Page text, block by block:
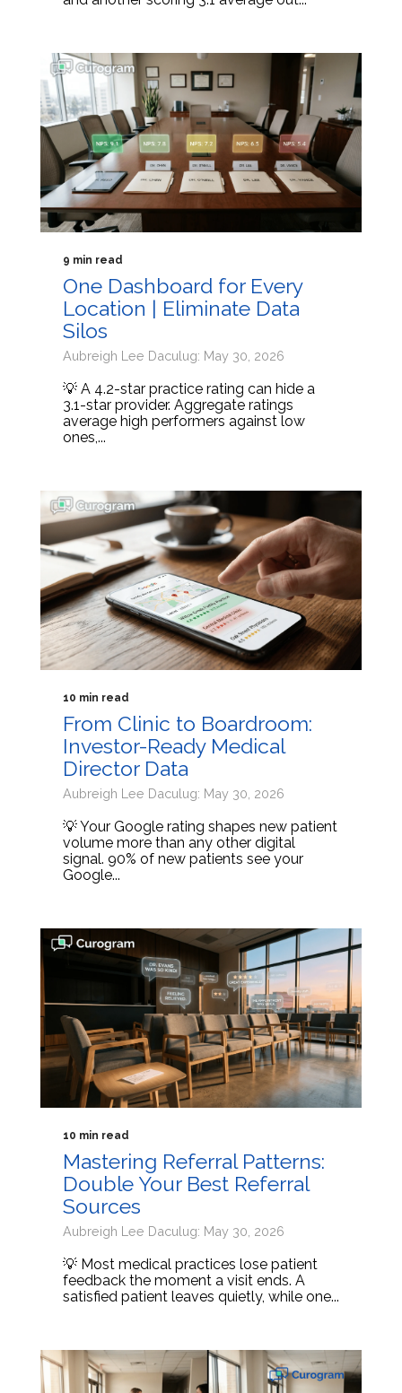
9 min read
One Dashboard for Every
Location | Eliminate Data
Silos
Aubreigh Lee Daculug: May 30, 2026
💡 A 4.2-star practice rating can hide a
3.1-star provider. Aggregate ratings
average high performers against low
ones,...
10 min read
From Clinic to Boardroom:
Investor-Ready Medical
Director Data
Aubreigh Lee Daculug: May 30, 2026
💡 Your Google rating shapes new patient
volume more than any other digital
signal. 90% of new patients see your
Google...
10 min read
Mastering Referral Patterns:
Double Your Best Referral
Sources
Aubreigh Lee Daculug: May 30, 2026
💡 Most medical practices lose patient
feedback the moment a visit ends. A
satisfied patient leaves quietly, while one...